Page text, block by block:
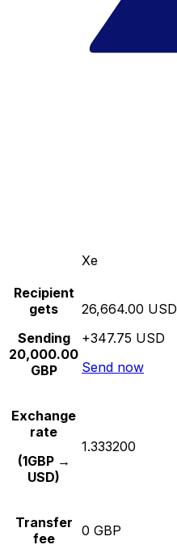
Xe
Recipient
gets
Sending
20,000.00
GBP
26,664.00 USD
+347.75 USD
Send now
Exchange
rate
(1GBP →
USD)
1.333200
Transfer
fee
0 GBP